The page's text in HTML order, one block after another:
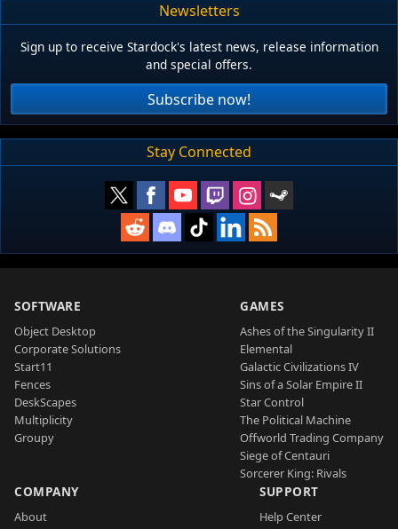
Newsletters
Sign up to receive Stardock's latest news, release information
and special offers.
Subscribe now!
Stay Connected
SOFTWARE
Object Desktop
Corporate Solutions
Start11
Fences
DeskScapes
Multiplicity
Groupy
GAMES
Ashes of the Singularity II
Elemental
Galactic Civilizations IV
Sins of a Solar Empire II
Star Control
The Political Machine
Offworld Trading Company
Siege of Centauri
Sorcerer King: Rivals
COMPANY
About
SUPPORT
Help Center